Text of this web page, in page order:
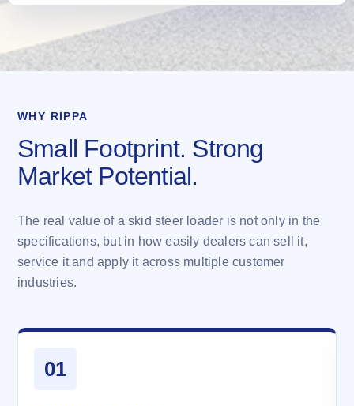
WHY RIPPA
Small Footprint. Strong
Market Potential.
The real value of a skid steer loader is not only in the
specifications, but in how easily dealers can sell it,
service it and apply it across multiple customer
industries.
01